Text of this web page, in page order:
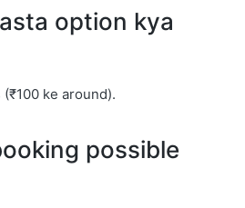
option kya
ke around).
possible